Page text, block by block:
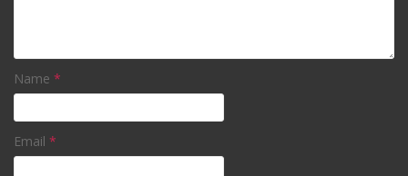
Name *
Email *